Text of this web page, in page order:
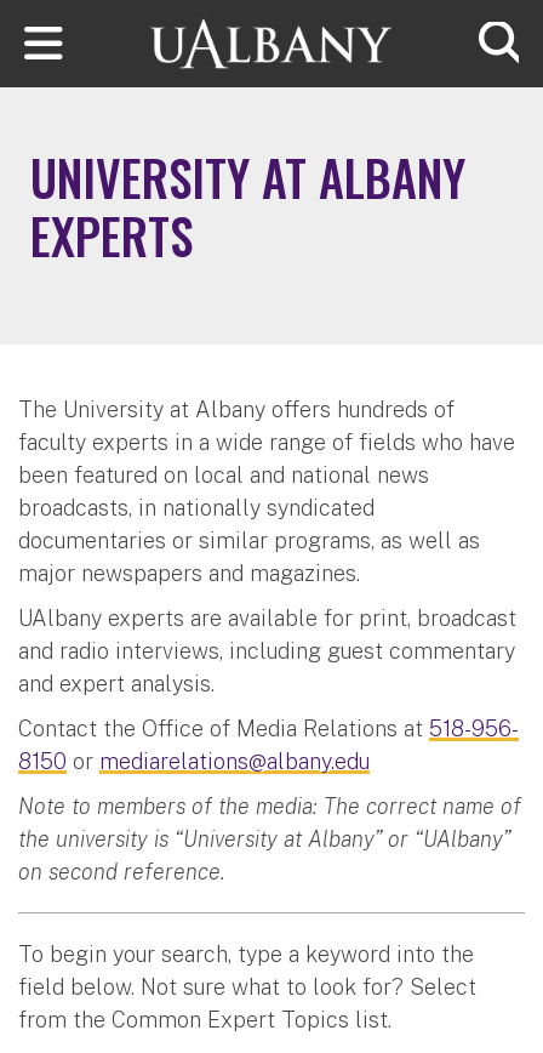
Skip to main content
UNIVERSITY AT ALBANY
EXPERTS
The University at Albany offers hundreds of
faculty experts in a wide range of fields who have
been featured on local and national news
broadcasts, in nationally syndicated
documentaries or similar programs, as well as
major newspapers and magazines.
UAlbany experts are available for print, broadcast
and radio interviews, including guest commentary
and expert analysis.
Contact the Office of Media Relations at 518-956-
8150 or mediarelations@albany.edu
Note to members of the media: The correct name of
the university is “University at Albany” or “UAlbany”
on second reference.
To begin your search, type a keyword into the
field below. Not sure what to look for? Select
from the Common Expert Topics list.